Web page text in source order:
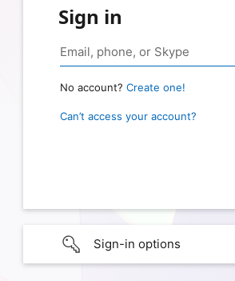
Sign in
No account? Create one!
Can’t access your account?
Sign-in options